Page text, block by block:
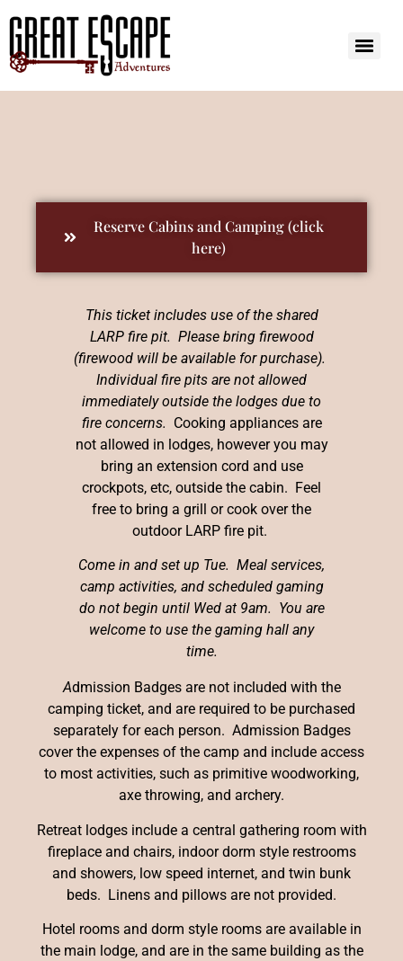
Reserve Cabins and Camping (click
here)
This ticket includes use of the shared
LARP fire pit. Please bring firewood
(firewood will be available for purchase).
Individual fire pits are not allowed
immediately outside the lodges due to
fire concerns. Cooking appliances are
not allowed in lodges, however you may
bring an extension cord and use
crockpots, etc, outside the cabin. Feel
free to bring a grill or cook over the
outdoor LARP fire pit.
Come in and set up Tue. Meal services,
camp activities, and scheduled gaming
do not begin until Wed at 9am. You are
welcome to use the gaming hall any
time.
Admission Badges are not included with the
camping ticket, and are required to be purchased
separately for each person. Admission Badges
cover the expenses of the camp and include access
to most activities, such as primitive woodworking,
axe throwing, and archery.
Retreat lodges include a central gathering room with
fireplace and chairs, indoor dorm style restrooms
and showers, low speed internet, and twin bunk
beds. Linens and pillows are not provided.
Hotel rooms and dorm style rooms are available in
the main lodge, and are in the same building as the